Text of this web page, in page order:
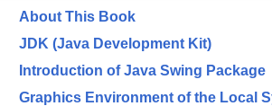
About This Book
JDK (Java Development Kit)
Introduction of Java Swing Package
Graphics Environment of the Local